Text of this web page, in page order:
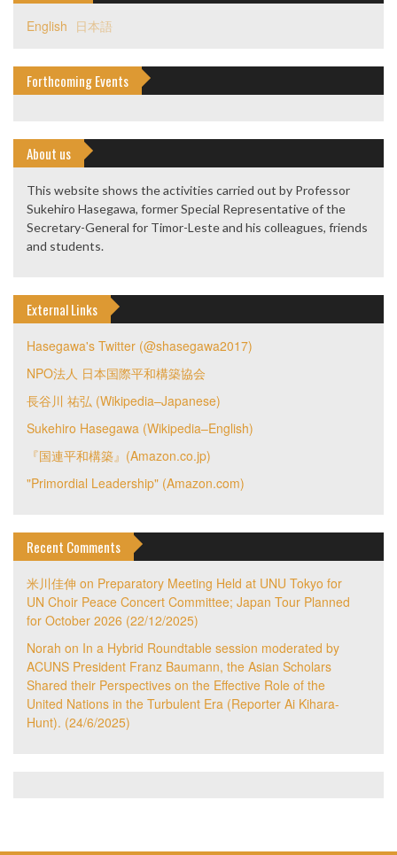
English 日本語
Forthcoming Events
About us
This website shows the activities carried out by Professor
Sukehiro Hasegawa, former Special Representative of the
Secretary-General for Timor-Leste and his colleagues, friends
and students.
External Links
Hasegawa's Twitter (@shasegawa2017)
NPO法人 日本国際平和構築協会
長谷川 祐弘 (Wikipedia–Japanese)
Sukehiro Hasegawa (Wikipedia–English)
『国連平和構築』(Amazon.co.jp)
"Primordial Leadership" (Amazon.com)
Recent Comments
米川佳伸 on Preparatory Meeting Held at UNU Tokyo for
UN Choir Peace Concert Committee; Japan Tour Planned
for October 2026 (22/12/2025)
Norah on In a Hybrid Roundtable session moderated by
ACUNS President Franz Baumann, the Asian Scholars
Shared their Perspectives on the Effective Role of the
United Nations in the Turbulent Era (Reporter Ai Kihara-
Hunt). (24/6/2025)